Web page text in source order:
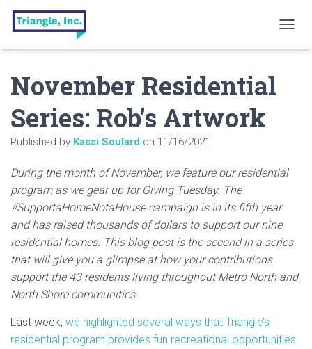
O
G
November Residential
Series: Rob’s Artwork
Published by Kassi Soulard on 11/16/2021
During the month of November, we feature our residential
program as we gear up for Giving Tuesday. The
#SupportaHomeNotaHouse campaign is in its fifth year
and has raised thousands of dollars to support our nine
residential homes. This blog post is the second in a series
that will give you a glimpse at how your contributions
support the 43 residents living throughout Metro North and
North Shore communities.
Last week, we highlighted several ways that Triangle’s
residential program provides fun recreational opportunities